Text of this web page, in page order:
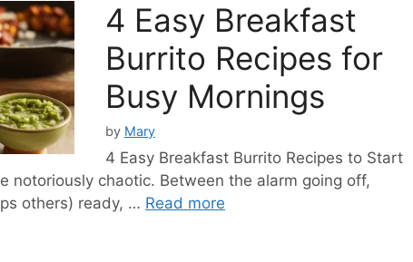
4 Easy Breakfast
Burrito Recipes for
Busy Mornings
by Mary
4 Easy Breakfast Burrito Recipes to Start
notoriously chaotic. Between the alarm going off,
others) ready, … Read more